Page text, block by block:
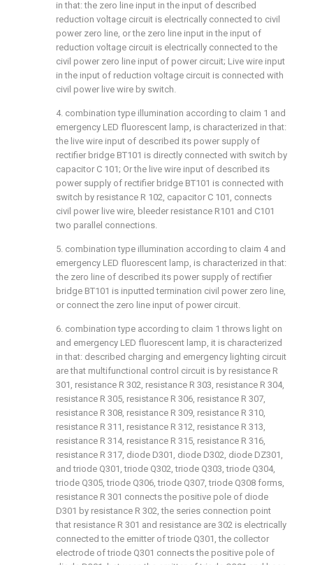
in that: the zero line input in the input of described
reduction voltage circuit is electrically connected to civil
power zero line, or the zero line input in the input of
reduction voltage circuit is electrically connected to the
civil power zero line input of power circuit; Live wire input
in the input of reduction voltage circuit is connected with
civil power live wire by switch.
4. combination type illumination according to claim 1 and
emergency LED fluorescent lamp, is characterized in that:
the live wire input of described its power supply of
rectifier bridge BT101 is directly connected with switch by
capacitor C 101; Or the live wire input of described its
power supply of rectifier bridge BT101 is connected with
switch by resistance R 102, capacitor C 101, connects
civil power live wire, bleeder resistance R101 and C101
two parallel connections.
5. combination type illumination according to claim 4 and
emergency LED fluorescent lamp, is characterized in that:
the zero line of described its power supply of rectifier
bridge BT101 is inputted termination civil power zero line,
or connect the zero line input of power circuit.
6. combination type according to claim 1 throws light on
and emergency LED fluorescent lamp, it is characterized
in that: described charging and emergency lighting circuit
are that multifunctional control circuit is by resistance R
301, resistance R 302, resistance R 303, resistance R 304,
resistance R 305, resistance R 306, resistance R 307,
resistance R 308, resistance R 309, resistance R 310,
resistance R 311, resistance R 312, resistance R 313,
resistance R 314, resistance R 315, resistance R 316,
resistance R 317, diode D301, diode D302, diode DZ301,
and triode Q301, triode Q302, triode Q303, triode Q304,
triode Q305, triode Q306, triode Q307, triode Q308 forms,
resistance R 301 connects the positive pole of diode
D301 by resistance R 302, the series connection point
that resistance R 301 and resistance are 302 is electrically
connected to the emitter of triode Q301, the collector
electrode of triode Q301 connects the positive pole of